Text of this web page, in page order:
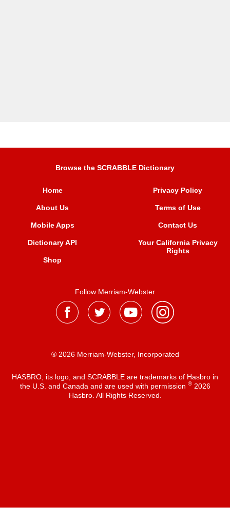
Browse the SCRABBLE Dictionary
Home
About Us
Mobile Apps
Dictionary API
Shop
Privacy Policy
Terms of Use
Contact Us
Your California Privacy
Rights
Follow Merriam-Webster
® 2026 Merriam-Webster, Incorporated
HASBRO, its logo, and SCRABBLE are trademarks of Hasbro in
the U.S. and Canada and are used with permission ®2026
Hasbro. All Rights Reserved.